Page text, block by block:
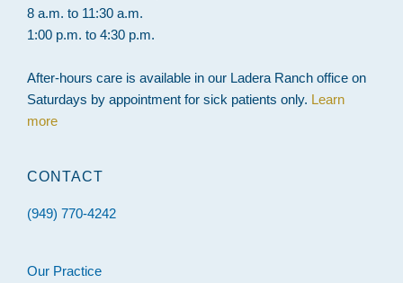
8 a.m. to 11:30 a.m.
1:00 p.m. to 4:30 p.m.
After-hours care is available in our Ladera Ranch office on
Saturdays by appointment for sick patients only. Learn
more
CONTACT
(949) 770-4242
Our Practice